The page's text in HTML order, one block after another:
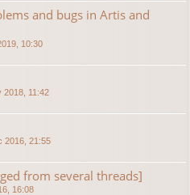
and bugs in Artis and
10:30
2018, 11:42
2016, 21:55
from several threads]
16:08